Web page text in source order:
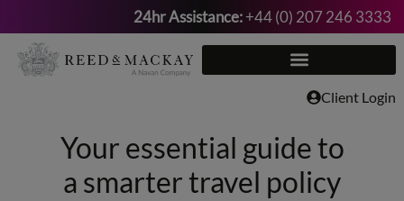
Skip
to
24hr Assistance:+44 (0) 207 246 3333
Client Login
Your essential guide to
a smarter travel policy